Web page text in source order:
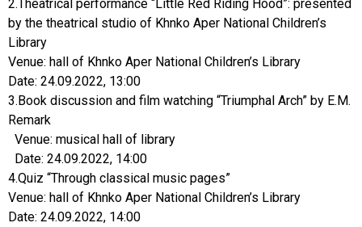
by the theatrical studio of Khnko Aper National Children’s
Library
Venue: hall of Khnko Aper National Children’s Library
Date: 24.09.2022, 13:00
3.Book discussion and film watching “Triumphal Arch” by E.M.
Remark
Venue: musical hall of library
Date: 24.09.2022, 14:00
4.Quiz “Through classical music pages”
Venue: hall of Khnko Aper National Children’s Library
Date: 24.09.2022, 14:00